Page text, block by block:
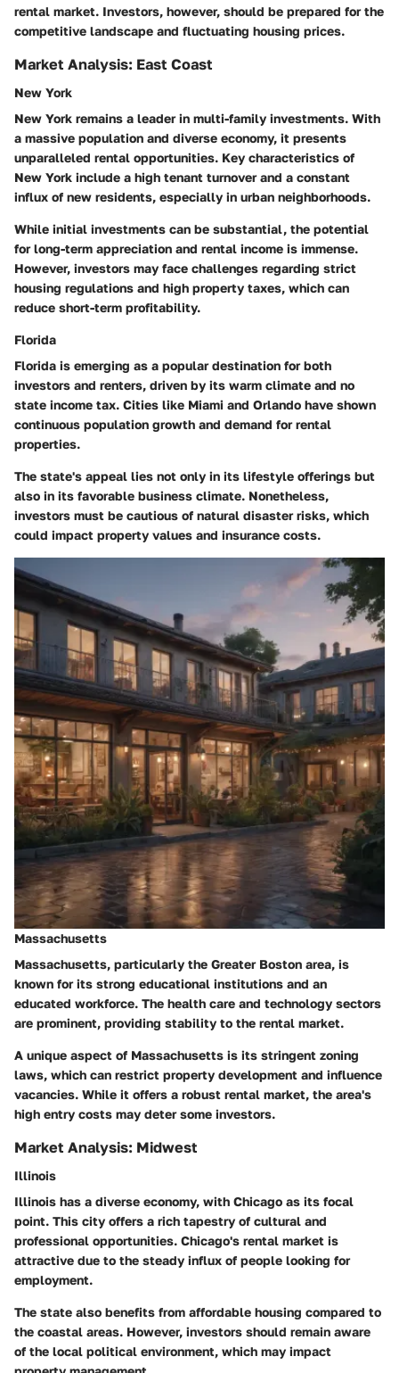
rental market. Investors, however, should be prepared for the
competitive landscape and fluctuating housing prices.
Market Analysis: East Coast
New York
New York remains a leader in multi-family investments. With
a massive population and diverse economy, it presents
unparalleled rental opportunities. Key characteristics of
New York include a high tenant turnover and a constant
influx of new residents, especially in urban neighborhoods.
While initial investments can be substantial, the potential
for long-term appreciation and rental income is immense.
However, investors may face challenges regarding strict
housing regulations and high property taxes, which can
reduce short-term profitability.
Florida
Florida is emerging as a popular destination for both
investors and renters, driven by its warm climate and no
state income tax. Cities like Miami and Orlando have shown
continuous population growth and demand for rental
properties.
The state's appeal lies not only in its lifestyle offerings but
also in its favorable business climate. Nonetheless,
investors must be cautious of natural disaster risks, which
could impact property values and insurance costs.
Massachusetts
Massachusetts, particularly the Greater Boston area, is
known for its strong educational institutions and an
educated workforce. The health care and technology sectors
are prominent, providing stability to the rental market.
A unique aspect of Massachusetts is its stringent zoning
laws, which can restrict property development and influence
vacancies. While it offers a robust rental market, the area's
high entry costs may deter some investors.
Market Analysis: Midwest
Illinois
Illinois has a diverse economy, with Chicago as its focal
point. This city offers a rich tapestry of cultural and
professional opportunities. Chicago's rental market is
attractive due to the steady influx of people looking for
employment.
The state also benefits from affordable housing compared to
the coastal areas. However, investors should remain aware
of the local political environment, which may impact